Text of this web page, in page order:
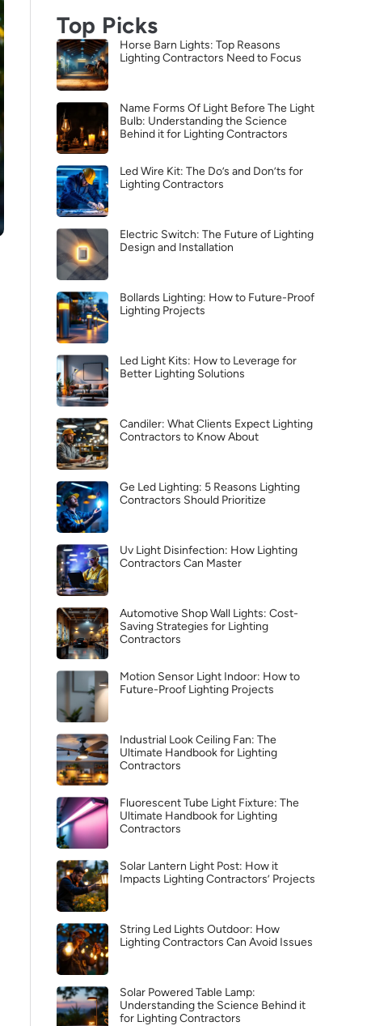
Top Picks
Horse Barn Lights: Top Reasons
Lighting Contractors Need to Focus
Name Forms Of Light Before The Light
Bulb: Understanding the Science
Behind it for Lighting Contractors
Led Wire Kit: The Do’s and Don’ts for
Lighting Contractors
Electric Switch: The Future of Lighting
Design and Installation
Bollards Lighting: How to Future-Proof
Lighting Projects
Led Light Kits: How to Leverage for
Better Lighting Solutions
Candiler: What Clients Expect Lighting
Contractors to Know About
Ge Led Lighting: 5 Reasons Lighting
Contractors Should Prioritize
Uv Light Disinfection: How Lighting
Contractors Can Master
Automotive Shop Wall Lights: Cost-
Saving Strategies for Lighting
Contractors
Motion Sensor Light Indoor: How to
Future-Proof Lighting Projects
Industrial Look Ceiling Fan: The
Ultimate Handbook for Lighting
Contractors
Fluorescent Tube Light Fixture: The
Ultimate Handbook for Lighting
Contractors
Solar Lantern Light Post: How it
Impacts Lighting Contractors’ Projects
String Led Lights Outdoor: How
Lighting Contractors Can Avoid Issues
Solar Powered Table Lamp:
Understanding the Science Behind it
for Lighting Contractors